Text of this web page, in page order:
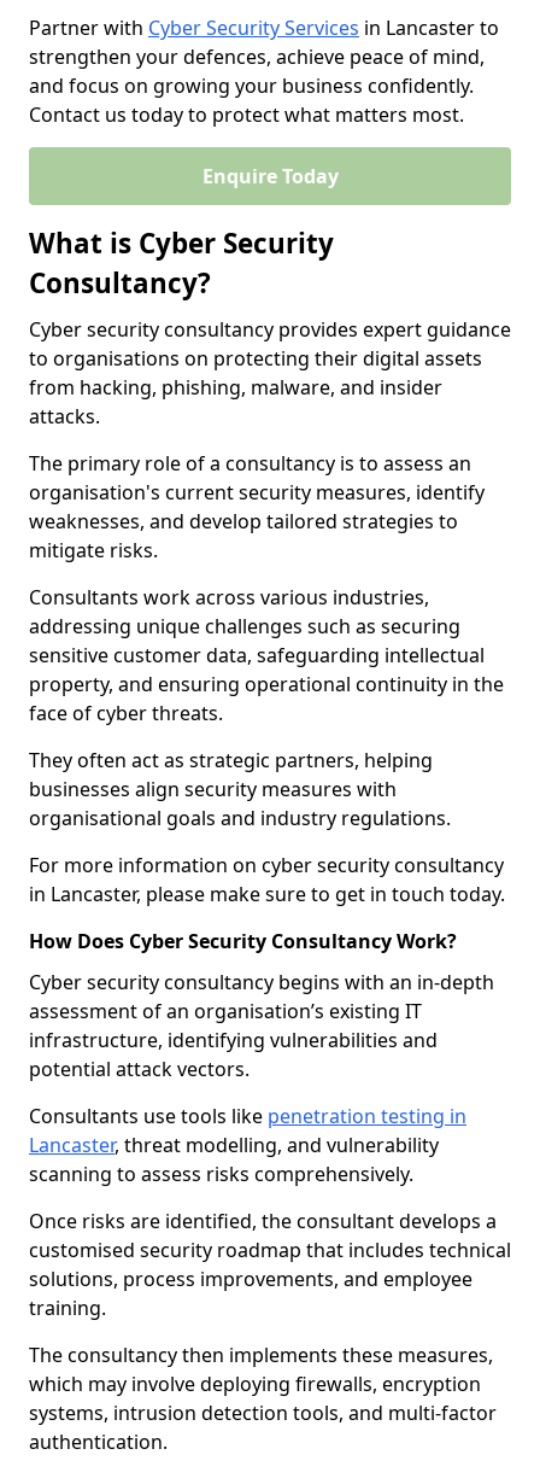
Partner with Cyber Security Services in Lancaster to
strengthen your defences, achieve peace of mind,
and focus on growing your business confidently.
Contact us today to protect what matters most.
Enquire Today
What is Cyber Security
Consultancy?
Cyber security consultancy provides expert guidance
to organisations on protecting their digital assets
from hacking, phishing, malware, and insider
attacks.
The primary role of a consultancy is to assess an
organisation's current security measures, identify
weaknesses, and develop tailored strategies to
mitigate risks.
Consultants work across various industries,
addressing unique challenges such as securing
sensitive customer data, safeguarding intellectual
property, and ensuring operational continuity in the
face of cyber threats.
They often act as strategic partners, helping
businesses align security measures with
organisational goals and industry regulations.
For more information on cyber security consultancy
in Lancaster, please make sure to get in touch today.
How Does Cyber Security Consultancy Work?
Cyber security consultancy begins with an in-depth
assessment of an organisation’s existing IT
infrastructure, identifying vulnerabilities and
potential attack vectors.
Consultants use tools like penetration testing in
Lancaster, threat modelling, and vulnerability
scanning to assess risks comprehensively.
Once risks are identified, the consultant develops a
customised security roadmap that includes technical
solutions, process improvements, and employee
training.
The consultancy then implements these measures,
which may involve deploying firewalls, encryption
systems, intrusion detection tools, and multi-factor
authentication.